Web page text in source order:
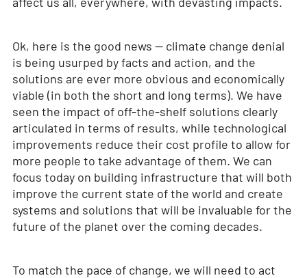
Ok, here is the good news — climate change denial
is being usurped by facts and action, and the
solutions are ever more obvious and economically
viable (in both the short and long terms). We have
seen the impact of off-the-shelf solutions clearly
articulated in terms of results, while technological
improvements reduce their cost profile to allow for
more people to take advantage of them. We can
focus today on building infrastructure that will both
improve the current state of the world and create
systems and solutions that will be invaluable for the
future of the planet over the coming decades.
To match the pace of change, we will need to act